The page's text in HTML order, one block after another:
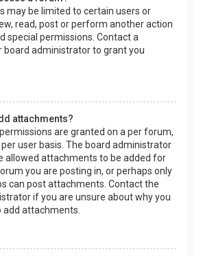
may be limited to certain users or
read, post or perform another action
special permissions. Contact a
board administrator to grant you
attachments?
are granted on a per forum,
user basis. The board administrator
allowed attachments to be added for
you are posting in, or perhaps only
can post attachments. Contact the
if you are unsure about why you
add attachments.